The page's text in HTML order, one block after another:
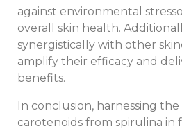
against environmental
overall skin health.
synergistically with other
amplify their efficacy and
benefits.
In conclusion, harnessing
carotenoids from spirulina in